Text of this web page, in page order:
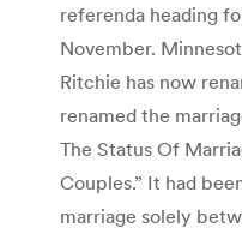
referenda heading
November.
Ritchie has now
renamed the
The Status Of
Couples.” It had
marriage solely